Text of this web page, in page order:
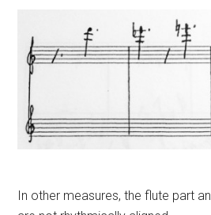
In other measures, the flute part